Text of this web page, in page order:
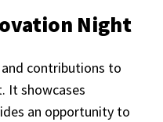
Night
and contributions to
It showcases
an opportunity to